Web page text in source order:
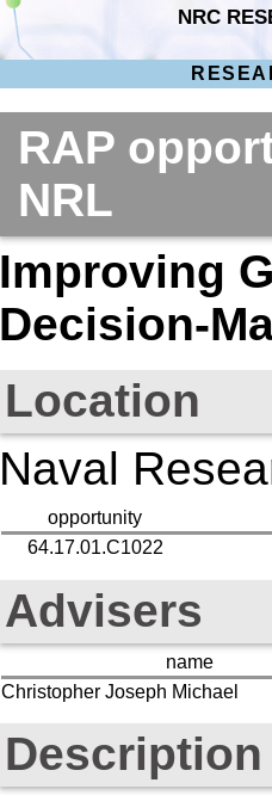
NRC
RAP
NRL
Improving
Decision-
Location
Naval
opportunity
64.17.01.C1022
Advisers
name
Christopher Joseph Michael
Description